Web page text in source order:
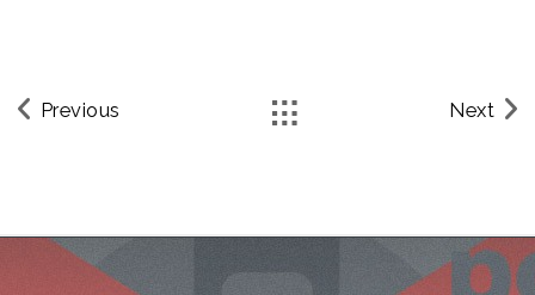
Previous Next